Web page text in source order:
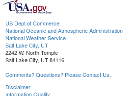
US Dept of Commerce
National Oceanic and Atmospheric Administration
National Weather Service
Salt Lake City, UT
2242 W. North Temple
Salt Lake City, UT 84116
Comments? Questions? Please Contact Us.
Disclaimer
Information Quality